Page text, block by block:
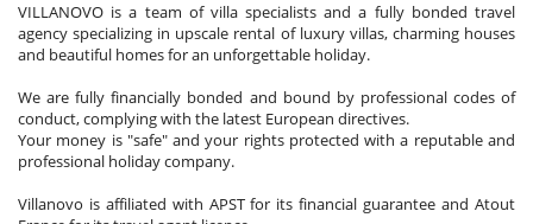
VILLANOVO is a team of villa specialists and a fully bonded travel
agency specializing in upscale rental of luxury villas, charming houses
and beautiful homes for an unforgettable holiday.
We are fully financially bonded and bound by professional codes of
conduct, complying with the latest European directives.
Your money is "safe" and your rights protected with a reputable and
professional holiday company.
Villanovo is affiliated with APST for its financial guarantee and Atout